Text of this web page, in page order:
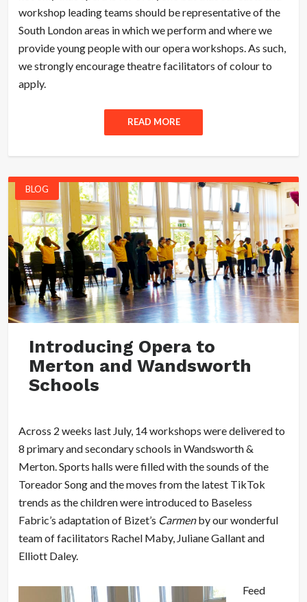
workshop leading teams should be representative of the
South London areas in which we perform and where we
provide young people with our opera workshops. As such,
we strongly encourage theatre facilitators of colour to
apply.
READ MORE
BLOG
Introducing Opera to
Merton and Wandsworth
Schools
Across 2 weeks last July, 14 workshops were delivered to
8 primary and secondary schools in Wandsworth &
Merton. Sports halls were filled with the sounds of the
Toreador Song and the moves from the latest TikTok
trends as the children were introduced to Baseless
Fabric’s adaptation of Bizet’s Carmenby our wonderful
team of facilitators Rachel Maby, Juliane Gallant and
Elliott Daley.
Feed